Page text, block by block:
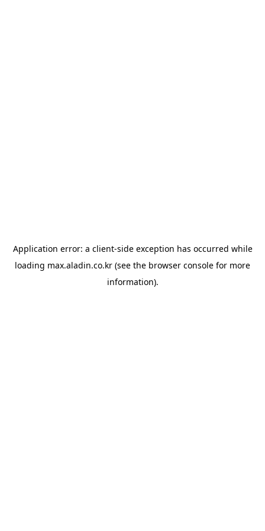
Application error: a client-side exception has occurred while
loading max.aladin.co.kr (see the browser console for more
information).